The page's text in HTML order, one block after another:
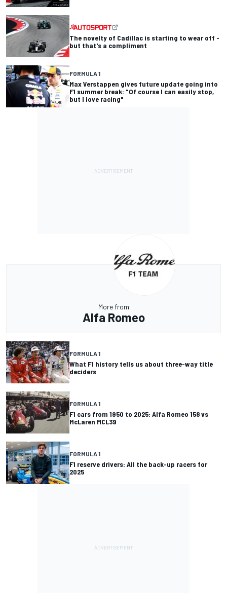
The novelty of Cadillac is starting to wear off -
but that's a compliment
FORMULA 1
Max Verstappen gives future update going into
F1 summer break: "Of course I can easily stop,
but I love racing"
More from
Alfa Romeo
FORMULA 1
What F1 history tells us about three-way title
deciders
FORMULA 1
F1 cars from 1950 to 2025: Alfa Romeo 158 vs
McLaren MCL39
FORMULA 1
F1 reserve drivers: All the back-up racers for
2025